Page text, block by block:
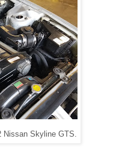
Nissan Skyline GTS.